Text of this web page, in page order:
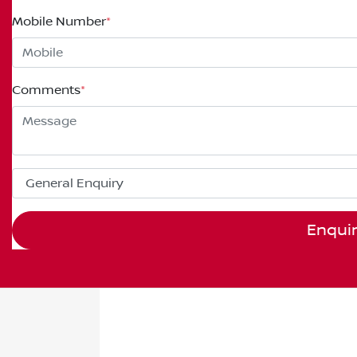
Mobile Number*
Comments*